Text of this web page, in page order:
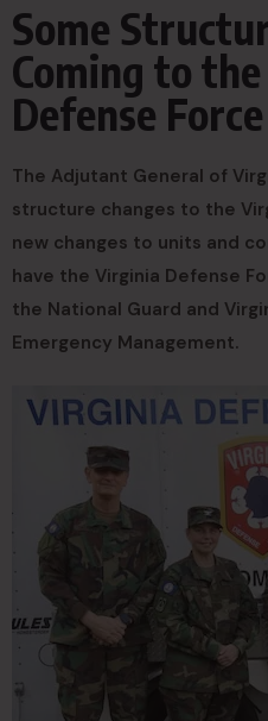
Some
Coming to
Defense Force
The Adjutant General of
structure changes to the
new changes to units and
have the Virginia Defense
the National Guard and
Emergency Management.